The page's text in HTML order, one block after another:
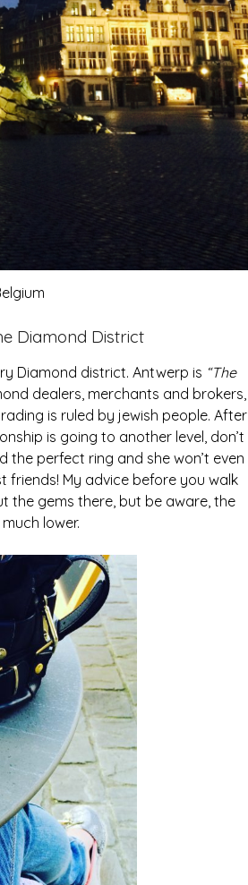
Diamond District
Diamond district. Antwerp is “The
dealers, merchants and brokers,
is ruled by jewish people. After
is going to another level, don’t
perfect ring and she won’t even
friends! My advice before you walk
the gems there, but be aware, the
lower.